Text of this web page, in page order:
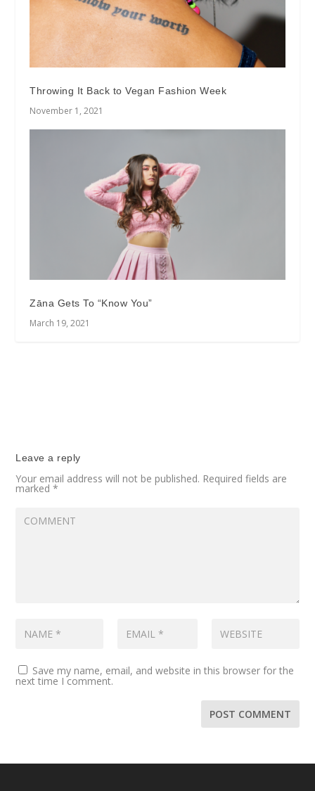
Throwing It Back to Vegan Fashion Week
November 1, 2021
Zāna Gets To “Know You”
March 19, 2021
Leave a reply
Your email address will not be published. Required fields are
marked*
Save my name, email, and website in this browser for the
next time I comment.